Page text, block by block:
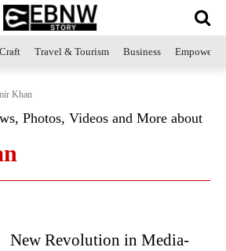
Travel & Tourism Business
Khan
Photos, Videos and More about
New Revolution in Media-